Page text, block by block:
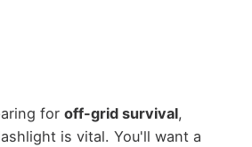
for off-grid survival,
is vital. You'll want a